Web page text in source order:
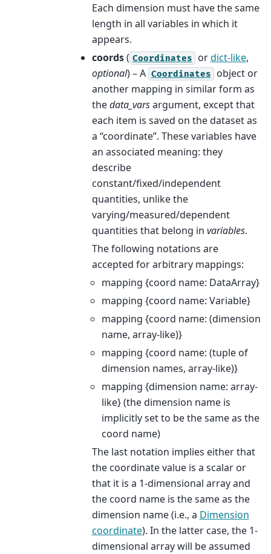
Each dimension must have the same
length in all variables in which it
appears.
coords( Coordinates ordict-like,
optional) – A Coordinates
object or
another mapping in similar form as
thedata_varsargument, except that
each item is saved on the dataset as
a “coordinate”. These variables have
an associated meaning: they
describe
constant/fixed/independent
quantities, unlike the
varying/measured/dependent
quantities that belong in variables.
The following notations are
accepted for arbitrary mappings:
mapping {coord name: DataArray}
mapping {coord name: Variable}
mapping {coord name: (dimension
name, array-like)}
mapping {coord name: (tuple of
dimension names, array-like)}
mapping {dimension name: array-
like} (the dimension name is
implicitly set to be the same as the
coord name)
The last notation implies either that
the coordinate value is a scalar or
that it is a 1-dimensional array and
the coord name is the same as the
dimension name (i.e., a Dimension
coordinate). In the latter case, the 1-
dimensional array will be assumed